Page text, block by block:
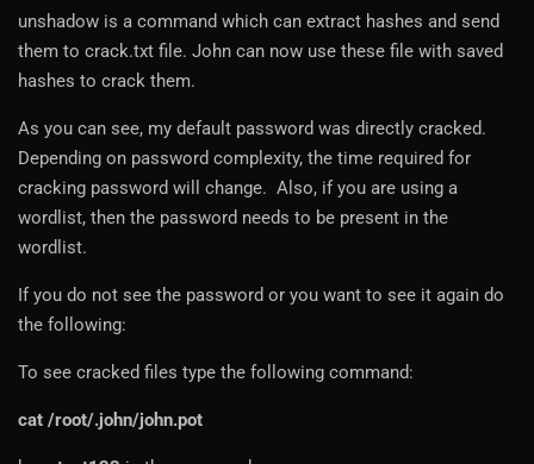
unshadow is a command which can extract hashes and send
them to crack.txt file. John can now use these file with saved
hashes to crack them.
As you can see, my default password was directly cracked.
Depending on password complexity, the time required for
cracking password will change. Also, if you are using a
wordlist, then the password needs to be present in the
wordlist.
If you do not see the password or you want to see it again do
the following:
To see cracked files type the following command:
cat /root/.john/john.pot